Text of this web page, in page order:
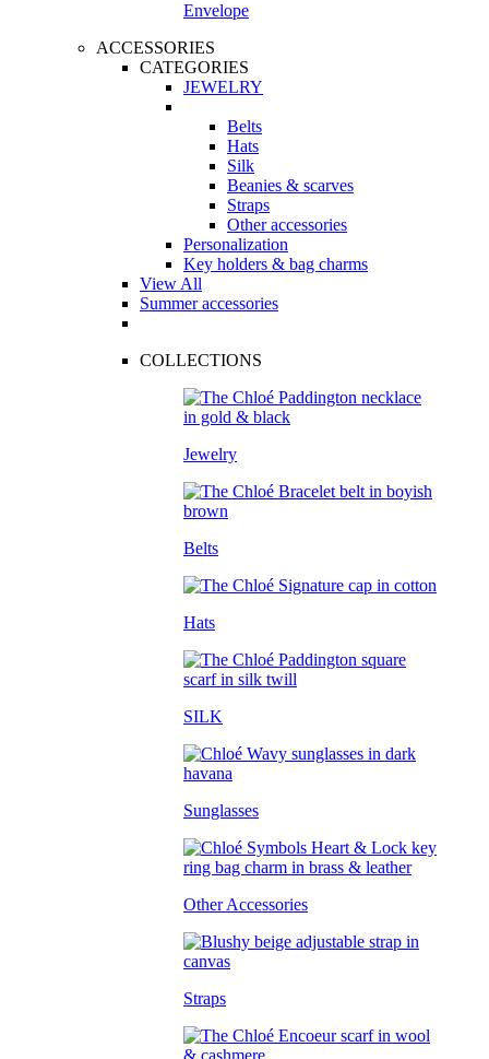
Envelope
ACCESSORIES
CATEGORIES
JEWELRY
Belts
Hats
Silk
Beanies & scarves
Straps
Other accessories
Personalization
Key holders & bag charms
View All
Summer accessories
COLLECTIONS
Jewelry
Belts
Hats
SILK
Sunglasses
Other Accessories
Straps